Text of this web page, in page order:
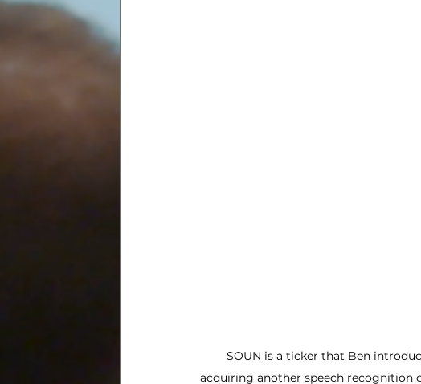
SOUN is a ticker that Ben
acquiring another speech recognition